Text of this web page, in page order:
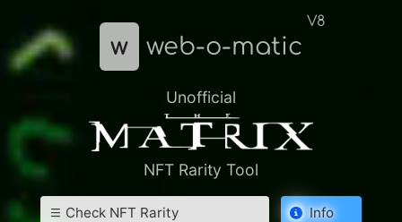
w web-o-matic
V8
Unofficial
NFT Rarity Tool
Check NFT Rarity Info